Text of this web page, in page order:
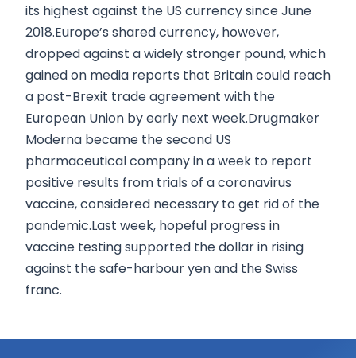
its highest against the US currency since June
2018.Europe’s shared currency, however,
dropped against a widely stronger pound, which
gained on media reports that Britain could reach
a post-Brexit trade agreement with the
European Union by early next week.Drugmaker
Moderna became the second US
pharmaceutical company in a week to report
positive results from trials of a coronavirus
vaccine, considered necessary to get rid of the
pandemic.Last week, hopeful progress in
vaccine testing supported the dollar in rising
against the safe-harbour yen and the Swiss
franc.